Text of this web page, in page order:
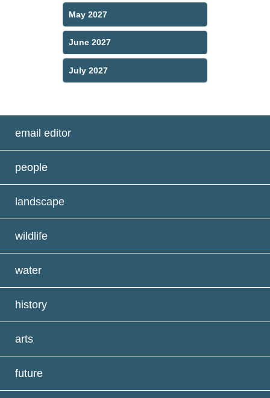
May 2027
June 2027
July 2027
email editor
people
landscape
wildlife
water
history
arts
future